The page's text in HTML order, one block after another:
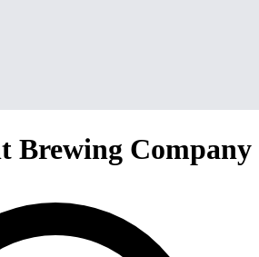
Brewing Company